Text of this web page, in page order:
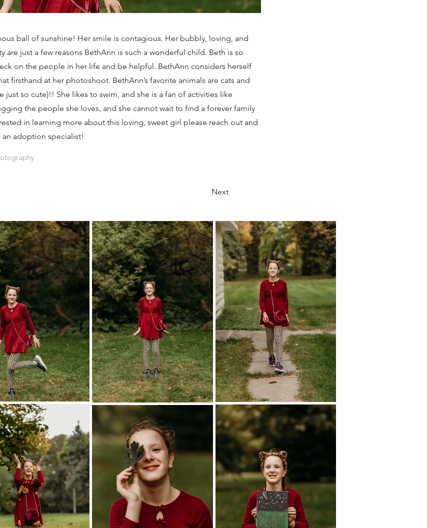
ball of sunshine! Her smile is contagious. Her bubbly, loving, and
are just a few reasons BethAnn is such a wonderful child. Beth is so
on the people in her life and be helpful. BethAnn considers herself
firsthand at her photoshoot. BethAnn’s favorite animals are cats and
just so cute)!! She likes to swim, and she is a fan of activities like
the people she loves, and she cannot wait to find a forever family
in learning more about this loving, sweet girl please reach out and
adoption specialist!
Next